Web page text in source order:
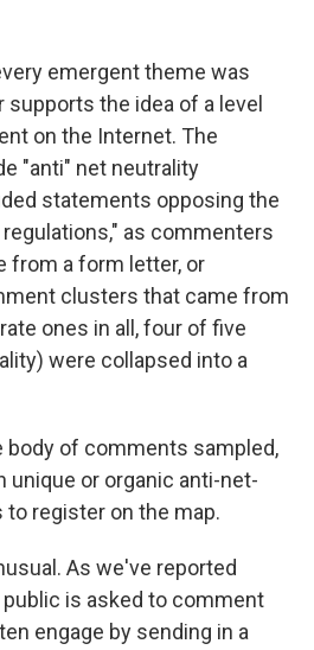
emergent theme was
supports the idea of a level
on the Internet. The
"anti" net neutrality
statements opposing the
as commenters
from a form letter, or
clusters that came from
ones in all, four of five
were collapsed into a
body of comments sampled,
unique or organic anti-net-
register on the map.
As we've reported
is asked to comment
engage by sending in a